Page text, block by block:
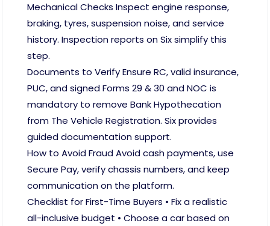
Mechanical Checks Inspect engine response,
braking, tyres, suspension noise, and service
history. Inspection reports on Six simplify this
step.
Documents to Verify Ensure RC, valid insurance,
PUC, and signed Forms 29 & 30 and NOC is
mandatory to remove Bank Hypothecation
from The Vehicle Registration. Six provides
guided documentation support.
How to Avoid Fraud Avoid cash payments, use
Secure Pay, verify chassis numbers, and keep
communication on the platform.
Checklist for First-Time Buyers • Fix a realistic
all-inclusive budget • Choose a car based on